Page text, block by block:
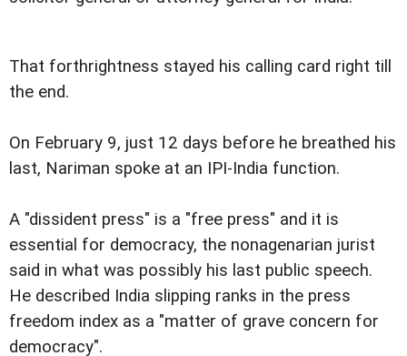
That forthrightness stayed his calling card right till
the end.
On February 9, just 12 days before he breathed his
last, Nariman spoke at an IPI-India function.
A "dissident press" is a "free press" and it is
essential for democracy, the nonagenarian jurist
said in what was possibly his last public speech.
He described India slipping ranks in the press
freedom index as a "matter of grave concern for
democracy".